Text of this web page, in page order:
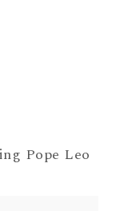
Pope Leo